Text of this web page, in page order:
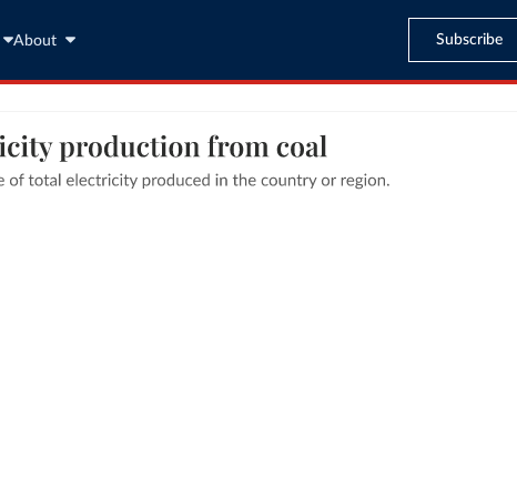
About Subscribe